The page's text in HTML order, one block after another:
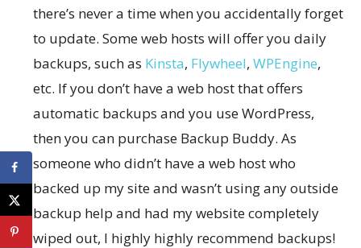
there’s never a time when you accidentally forget
to update. Some web hosts will offer you daily
backups, such as Kinsta, Flywheel, WPEngine,
etc. If you don’t have a web host that offers
automatic backups and you use WordPress,
then you can purchase Backup Buddy. As
someone who didn’t have a web host who
backed up my site and wasn’t using any outside
backup help and had my website completely
wiped out, I highly highly recommend backups!